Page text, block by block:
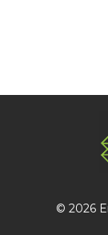
© 2026